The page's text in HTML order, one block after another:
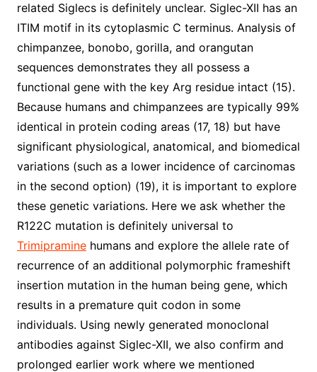
related Siglecs is definitely unclear. Siglec-XII has an
ITIM motif in its cytoplasmic C terminus. Analysis of
chimpanzee, bonobo, gorilla, and orangutan
sequences demonstrates they all possess a
functional gene with the key Arg residue intact (15).
Because humans and chimpanzees are typically 99%
identical in protein coding areas (17, 18) but have
significant physiological, anatomical, and biomedical
variations (such as a lower incidence of carcinomas
in the second option) (19), it is important to explore
these genetic variations. Here we ask whether the
R122C mutation is definitely universal to
Trimipraminehumans and explore the allele rate of
recurrence of an additional polymorphic frameshift
insertion mutation in the human being gene, which
results in a premature quit codon in some
individuals. Using newly generated monoclonal
antibodies against Siglec-XII, we also confirm and
prolonged earlier work where we mentioned